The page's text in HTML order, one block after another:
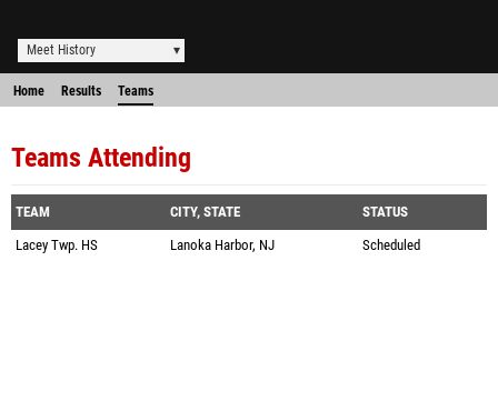
Meet History
Home Results Teams
Teams Attending
TEAM CITY, STATE
STATUS
Lacey Twp. HS
Lanoka Harbor, NJ Scheduled